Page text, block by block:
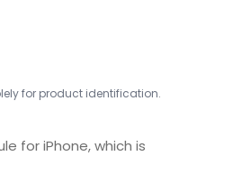
for product identification.
for iPhone, which is